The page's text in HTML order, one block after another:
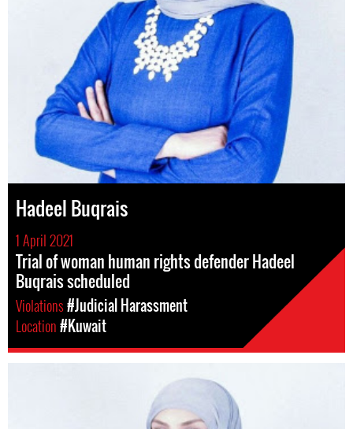
Hadeel Buqrais
1 April 2021
Trial of woman human rights defender Hadeel
Buqrais scheduled
Violations#Judicial Harassment
Location#Kuwait